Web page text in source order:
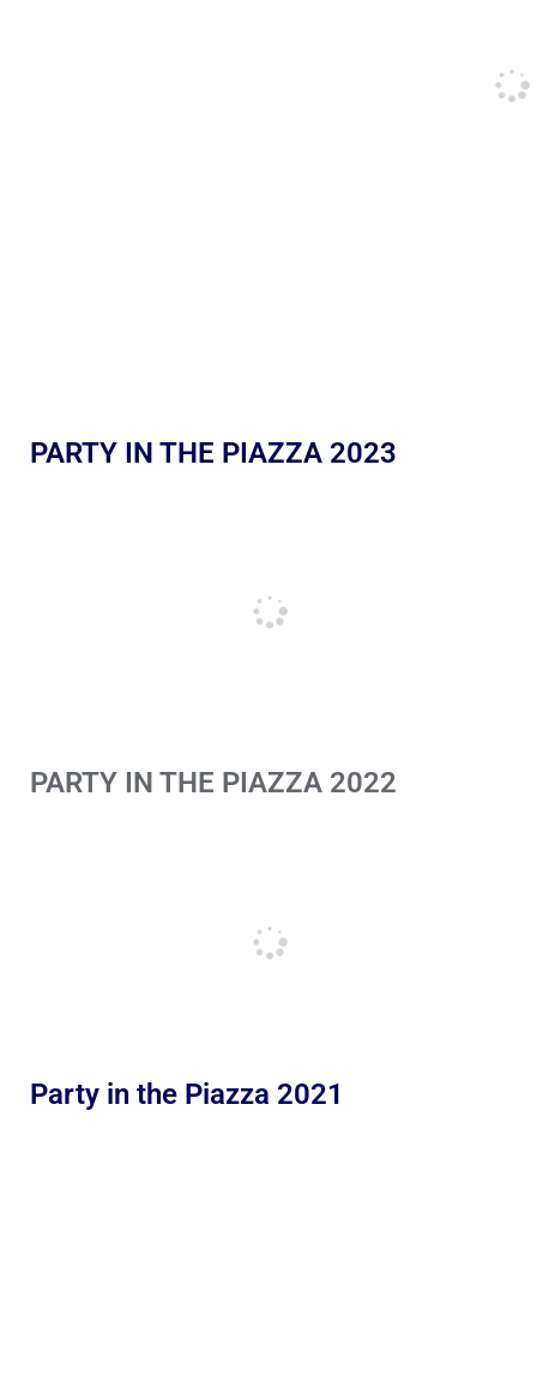
PARTY IN THE PIAZZA 2023
PARTY IN THE PIAZZA 2022
Party in the Piazza 2021